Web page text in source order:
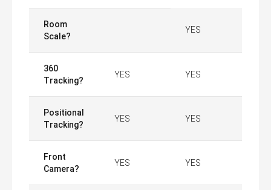
Room
Scale?
YES
360
Tracking?
YES YES
Positional
Tracking?
YES YES
Front
Camera?
YES YES